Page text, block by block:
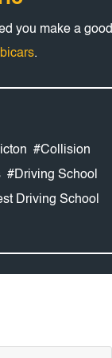
you make a good
.
#Collision
#Driving School
Driving School